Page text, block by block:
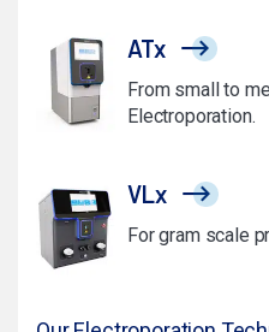
ATx
From small to
Electroporation.
VLx
For gram scale